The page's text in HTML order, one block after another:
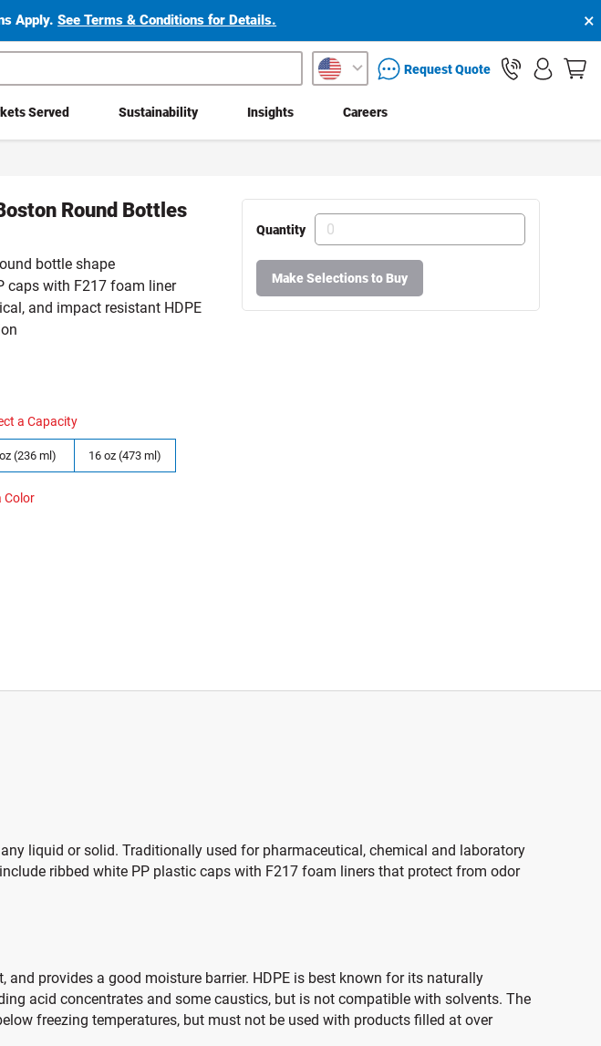
Apply.See Terms & Conditions for Details. ×
packaging services inquiryRequest Quote
Served Sustainability Insights Careers
Round Bottles
bottle shape
caps with F217 foam liner
and impact resistant HDPE
a Capacity
(236 ml) 16 oz (473 ml)
Color
Quantity
Make Selections to Buy
liquid or solid. Traditionally used for pharmaceutical, chemical and laboratory
ribbed white PP plastic caps with F217 foam liners that protect from odor
provides a good moisture barrier. HDPE is best known for its naturally
acid concentrates and some caustics, but is not compatible with solvents. The
freezing temperatures, but must not be used with products filled at over